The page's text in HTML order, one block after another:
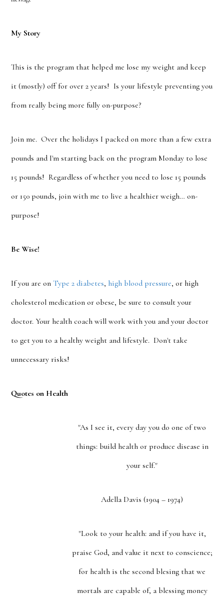
My Story
This is the program that helped me lose my weight and keep
it (mostly) off for over 2 years! Is your lifestyle preventing you
from really being more fully on-purpose?
Join me. Over the holidays I packed on more than a few extra
pounds and I'm starting back on the program Monday to lose
15 pounds! Regardless of whether you need to lose 15 pounds
or 150 pounds, join with me to live a healthier weigh… on-
purpose!
Be Wise!
If you are onType 2 diabetes, high blood pressure, or high
cholesterol medication or obese, be sure to consult your
doctor. Your health coach will work with you and your doctor
to get you to a healthy weight and lifestyle. Don't take
unnecessary risks!
Quotes on Health
"As I see it, every day you do one of two
things: build health or produce disease in
your self."
Adella Davis (1904 – 1974)
"Look to your health: and if you have it,
praise God, and value it next to conscience;
for health is the second blesing that we
mortals are capable of, a blessing money